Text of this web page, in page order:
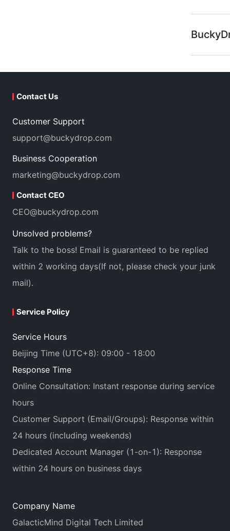
Contact Us
Customer Support
support@buckydrop.com
Business Cooperation
marketing@buckydrop.com
Contact CEO
CEO@buckydrop.com
Unsolved problems?
Talk to the boss! Email is guaranteed to be replied
within 2 working days(If not, please check your junk
mail).
Service Policy
Service Hours
Beijing Time (UTC+8): 09:00 - 18:00
Response Time
Online Consultation: Instant response during service
hours
Customer Support (Email/Groups): Response within
24 hours (including weekends)
Dedicated Account Manager (1-on-1): Response
within 24 hours on business days
Company Name
GalacticMind Digital Tech Limited